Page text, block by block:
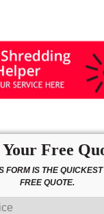
Your Free
FORM IS THE
FREE QUOTE.